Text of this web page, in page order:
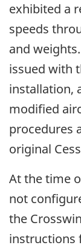
exhibited a
speeds
and
issued with
installation,
modified
procedures
original
At the time
not
the
instructions